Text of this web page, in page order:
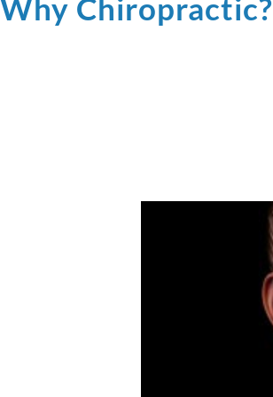
Why Chiropractic?